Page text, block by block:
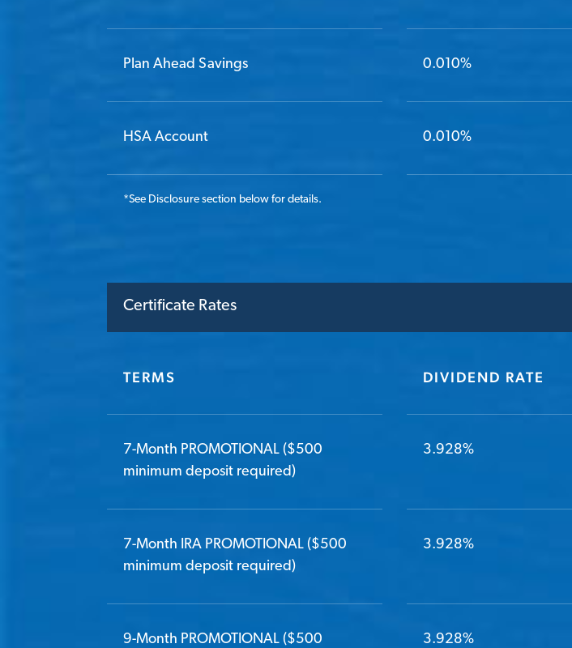
Plan Ahead Savings 0.010%
HSA Account 0.010%
*See Disclosure section below for details.
Certificate Rates
TERMS DIVIDEND RATE
7-Month PROMOTIONAL ($500
minimum deposit required)
3.928%
7-Month IRA PROMOTIONAL ($500
minimum deposit required)
3.928%
9-Month PROMOTIONAL ($500
3.928%